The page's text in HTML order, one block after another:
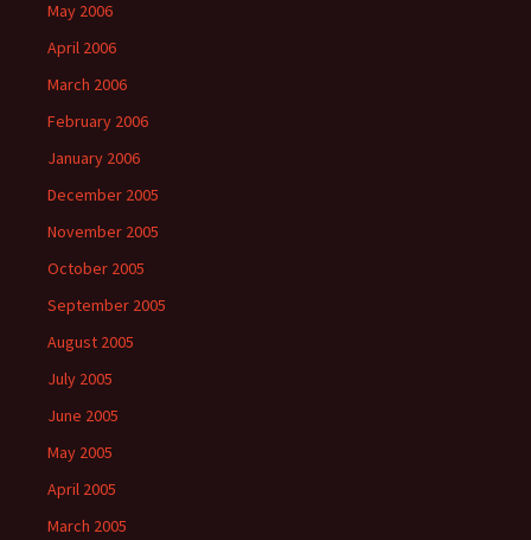
May 2006
April 2006
March 2006
February 2006
January 2006
December 2005
November 2005
October 2005
September 2005
August 2005
July 2005
June 2005
May 2005
April 2005
March 2005